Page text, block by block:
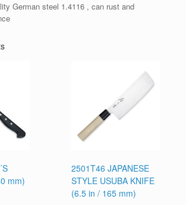
German steel 1.4116 , can rust and
mm)
2501T46 JAPANESE
STYLE USUBA KNIFE
(6.5 in / 165 mm)